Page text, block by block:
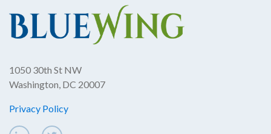
1050 30th St NW
Washington, DC 20007
Privacy Policy